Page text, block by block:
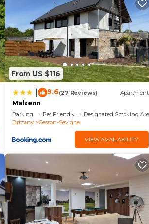
From US $116
9.6(27 Reviews) Apartment
Malzenn
Parking Pet Friendly
Designated Smoking Area
Brittany
Cesson-Sevigne
VIEW AVAILABILITY